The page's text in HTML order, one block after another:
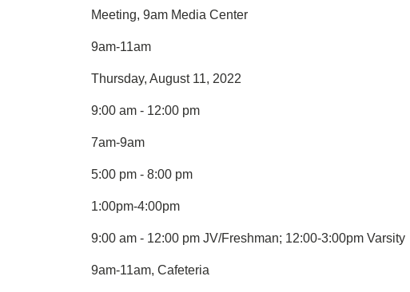
Meeting, 9am Media Center
9am-11am
Thursday, August 11, 2022
9:00 am - 12:00 pm
7am-9am
5:00 pm - 8:00 pm
1:00pm-4:00pm
9:00 am - 12:00 pm JV/Freshman; 12:00-3:00pm Varsity
9am-11am, Cafeteria